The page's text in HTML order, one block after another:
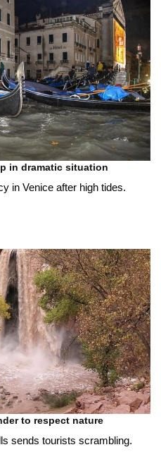
in dramatic situation
in Venice after high tides.
to respect nature
sends tourists scrambling.